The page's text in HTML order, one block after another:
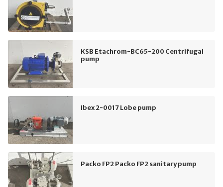
KSB Etachrom-BC65-200 Centrifugal
pump
Ibex 2-0017 Lobe pump
Packo FP2 Packo FP2 sanitary pump